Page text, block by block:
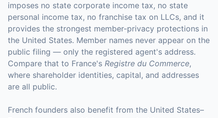
imposes no state corporate income tax, no state
personal income tax, no franchise tax on LLCs, and it
provides the strongest member-privacy protections in
the United States. Member names never appear on the
public filing — only the registered agent's address.
Compare that to France's Registre du Commerce,
where shareholder identities, capital, and addresses
are all public.
French founders also benefit from the United States–